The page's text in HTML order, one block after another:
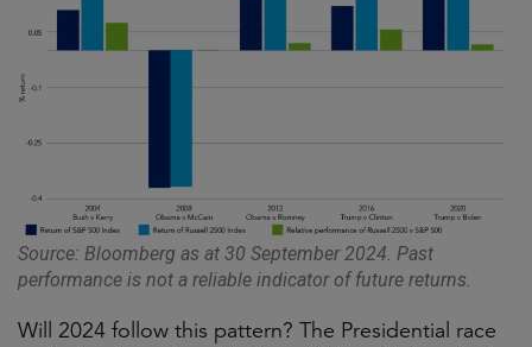
Source: Bloomberg as at 30 September 2024. Past
performance is not a reliable indicator of future returns.
Will 2024 follow this pattern? The Presidential race